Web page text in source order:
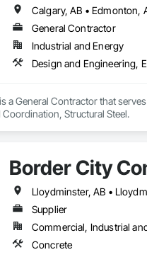
Calgary, AB • Edmonton,
General Contractor
Industrial and Energy
Design and Engineering,
a General Contractor that
Structural Steel.
Border City
Lloydminster, AB •
Supplier
Commercial, Industrial
Concrete